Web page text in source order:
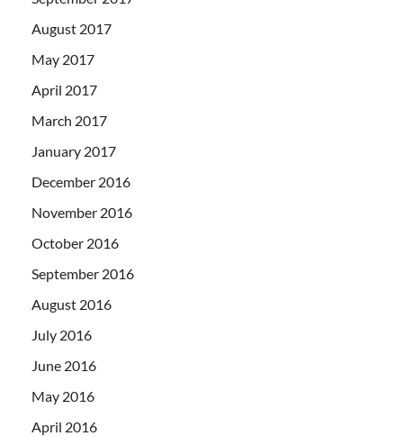
August 2017
May 2017
April 2017
March 2017
January 2017
December 2016
November 2016
October 2016
September 2016
August 2016
July 2016
June 2016
May 2016
April 2016